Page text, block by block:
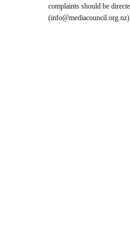
complaints should be
(info@mediacouncil.org.nz).